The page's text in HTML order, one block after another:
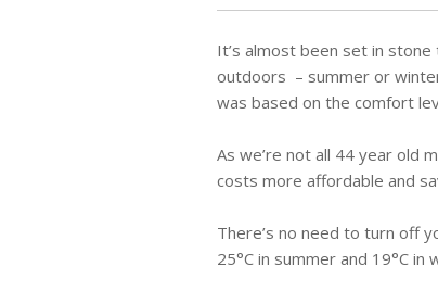
It’s almost been set in
outdoors – summer or
was based on the comfort
As we’re not all 44 year old
costs more affordable and
There’s no need to turn off
25°C in summer and 19°C